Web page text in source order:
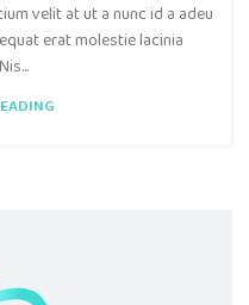
velit at ut a nunc id a adeu
erat molestie lacinia